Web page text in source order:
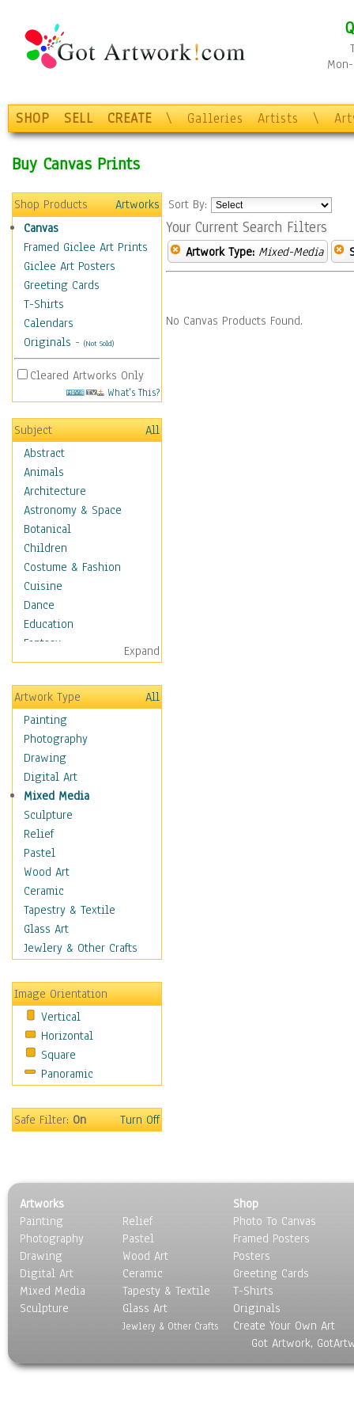
SHOP SELL CREATE \ Galleries Artists \
Buy Canvas Prints
Shop Products
Artworks
Canvas
Framed Giclee Art Prints
Giclee Art Posters
Greeting Cards
T-Shirts
Calendars
Originals - (Not Sold)
Cleared Artworks Only
What's This?
Subject
All
Abstract
Animals
Architecture
Astronomy & Space
Botanical
Children
Costume & Fashion
Cuisine
Dance
Education
Fantasy
Figurative
Hobbies
Holidays
Home & Hearth
Maps
Military & Law
Motivational
Action
Belief
Desire
Dreams
Encouragement
Freedom
Goals
Inspirational
Life
Optimism
Other - Motivational
Patriotic
Unity
Valor
Movies
People
Seasons
Sport
Still Life
Surrealism
Transportation
World Culture
Expand
Artwork Type
All
Painting
Photography
Drawing
Digital Art
Mixed Media
Sculpture
Relief
Pastel
Wood Art
Ceramic
Tapestry & Textile
Glass Art
Jewlery & Other Crafts
Image Orientation
Vertical
Horizontal
Square
Panoramic
Safe Filter:On Turn Off
Sort By:
Your Current Search Filters
Artwork Type: Mixed-Media
No Canvas Products Found.
Artworks
Painting
Photography
Drawing
Digital Art
Mixed Media
Sculpture
Relief
Pastel
Wood Art
Ceramic
Tapesty & Textile
Glass Art
Jewlery & Other Crafts
Shop
Photo To Canvas
Framed Posters
Posters
Greeting Cards
T-Shirts
Originals
Create Your Own Art
Got Artwork,